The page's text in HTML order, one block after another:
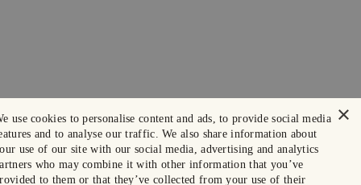
×
use cookies to personalise content and ads, to provide social media
and to analyse our traffic. We also share information about
use of our site with our social media, advertising and analytics
who may combine it with other information that you’ve
to them or that they’ve collected from your use of their